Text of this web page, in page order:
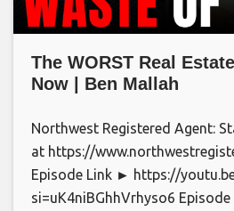
The WORST Real
Now | Ben Mallah
Northwest Registered Agent:
at https://
Episode Link ► https://
si=uK4niBGhhVrhyso6